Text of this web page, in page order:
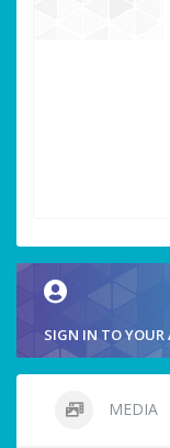
SIGN IN TO YOUR
MEDIA